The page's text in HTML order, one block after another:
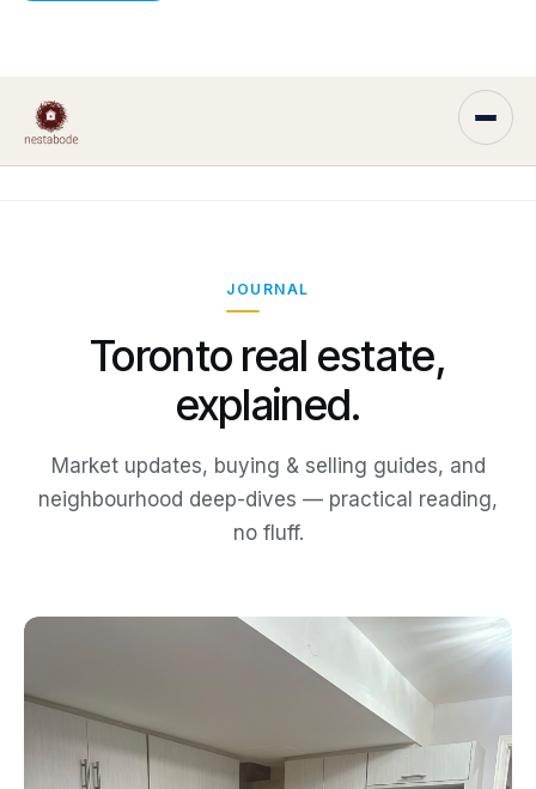
JOURNAL
Toronto real estate,
explained.
Market updates, buying & selling guides, and
neighbourhood deep-dives — practical reading,
no fluff.